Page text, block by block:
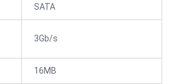
SATA
3Gb/s
16MB